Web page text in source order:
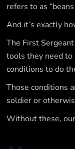
refers to as
And it’s exactly
The First
tools they need
conditions to do
Those conditions
soldier or
Without these,